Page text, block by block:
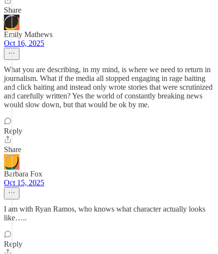
Share
Emily Mathews
Oct 16, 2025
What you are describing, in my mind, is where we need to return in
journalism. What if the media all stopped engaging in rage baiting
and click baiting and instead only wrote stories that were scrutinized
and carefully written? Yes the world of constantly breaking news
would slow down, but that would be ok by me.
Reply
Share
Barbara Fox
Oct 15, 2025
I am with Ryan Ramos, who knows what character actually looks
like…..
Reply